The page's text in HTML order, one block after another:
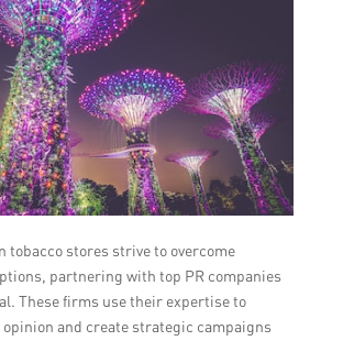
tobacco stores strive to overcome
partnering with top PR companies
These firms use their expertise to
and create strategic campaigns